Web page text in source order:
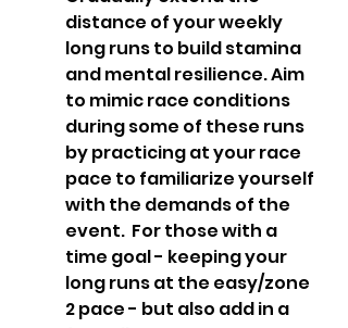
distance of your weekly
long runs to build stamina
and mental resilience. Aim
to mimic race conditions
during some of these runs
by practicing at your race
pace to familiarize yourself
with the demands of the
event.  For those with a
time goal - keeping your
long runs at the easy/zone
2 pace - but also add in a